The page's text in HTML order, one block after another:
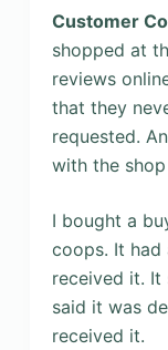
Customer
shopped at
reviews
that they
requested.
with the
I bought a
coops. It had
received it. It
said it was
received it.